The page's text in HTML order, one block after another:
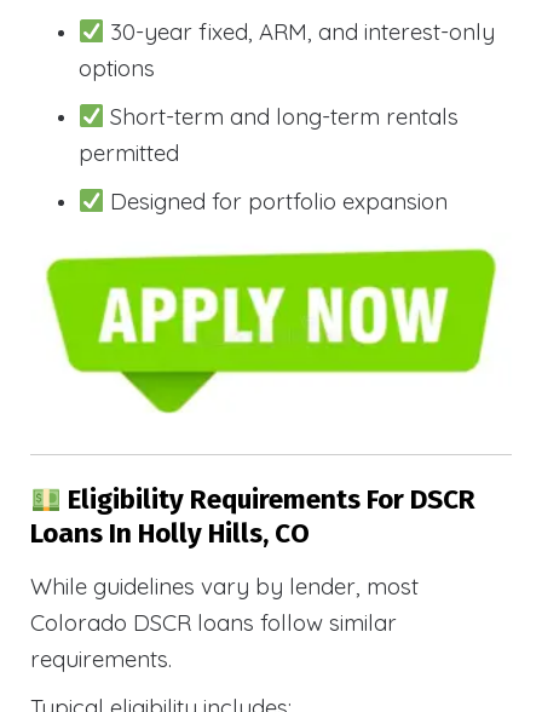
30-year fixed, ARM, and interest-only
options
Short-term and long-term rentals
permitted
Designed for portfolio expansion
Eligibility Requirements For DSCR
Loans In Holly Hills, CO
While guidelines vary by lender, most
Colorado DSCR loans follow similar
requirements.